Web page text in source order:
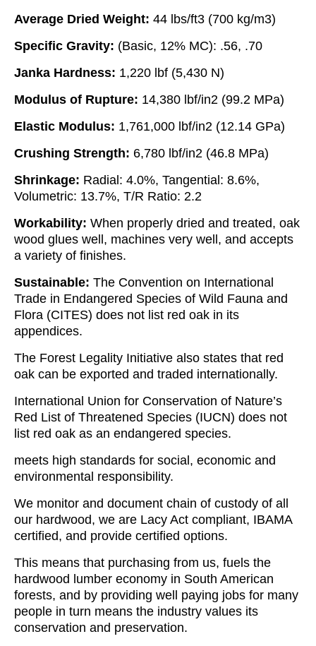
Average Dried Weight: 44 lbs/ft3 (700 kg/m3)
Specific Gravity: (Basic, 12% MC): .56, .70
Janka Hardness: 1,220 lbf (5,430 N)
Modulus of Rupture: 14,380 lbf/in2 (99.2 MPa)
Elastic Modulus: 1,761,000 lbf/in2 (12.14 GPa)
Crushing Strength: 6,780 lbf/in2 (46.8 MPa)
Shrinkage: Radial: 4.0%, Tangential: 8.6%,
Volumetric: 13.7%, T/R Ratio: 2.2
Workability: When properly dried and treated, oak
wood glues well, machines very well, and accepts
a variety of finishes.
Sustainable: The Convention on International
Trade in Endangered Species of Wild Fauna and
Flora (CITES) does not list red oak in its
appendices.
The Forest Legality Initiative also states that red
oak can be exported and traded internationally.
International Union for Conservation of Nature’s
Red List of Threatened Species (IUCN) does not
list red oak as an endangered species.
meets high standards for social, economic and
environmental responsibility.
We monitor and document chain of custody of all
our hardwood, we are Lacy Act compliant, IBAMA
certified, and provide certified options.
This means that purchasing from us, fuels the
hardwood lumber economy in South American
forests, and by providing well paying jobs for many
people in turn means the industry values its
conservation and preservation.